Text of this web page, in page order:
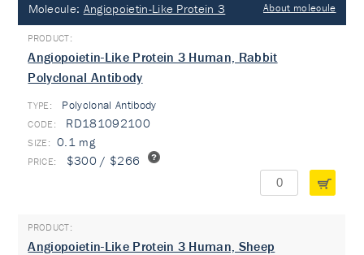
Molecule: Angiopoietin-Like Protein 3 About molecule
Angiopoietin-Like Protein 3 Human, Rabbit
Polyclonal Antibody
TYPE: Polyclonal Antibody
RD181092100
0.1 mg
$300 / $266
Angiopoietin-Like Protein 3 Human, Sheep